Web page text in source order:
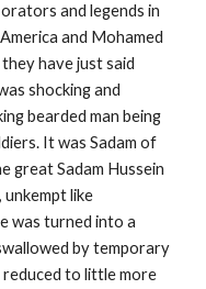
and legends in
and Mohamed
have just said
shocking and
bearded man being
It was Sadam of
great Sadam Hussein
unkempt like
was turned into a
by temporary
reduced to little more